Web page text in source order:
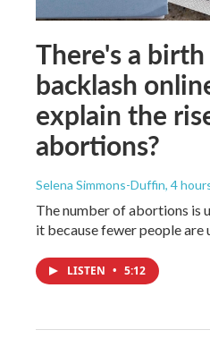
There's a
backlash
explain the
abortions?
Selena Simmons-Duffin, 4
The number of abortions is
it because fewer people
LISTEN • 5:12